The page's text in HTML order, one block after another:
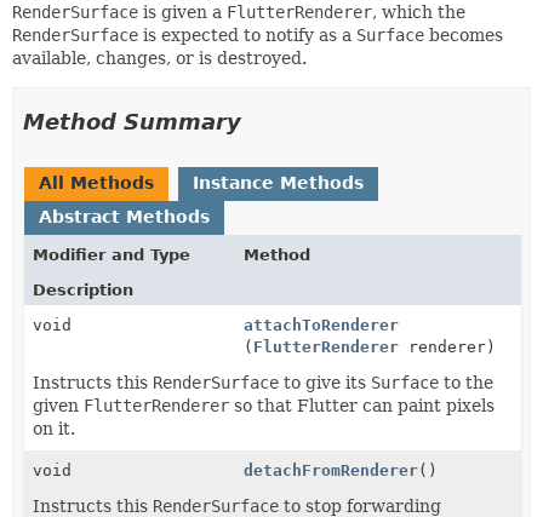
RenderSurface is given a FlutterRenderer, which the
RenderSurface is expected to notify as a Surface becomes
available, changes, or is destroyed.
Method Summary
All Methods
Instance Methods
Abstract Methods
Modifier and Type
Method
Description
void
attachToRenderer
( FlutterRenderer renderer)
Instructs this RenderSurface to give its Surface to the
given FlutterRenderer so that Flutter can paint pixels
on it.
void detachFromRenderer()
Instructs this RenderSurface to stop forwarding